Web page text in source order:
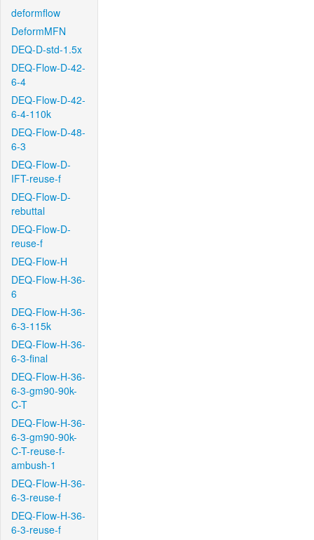
deformflow
DeformMFN
DEQ-D-std-1.5x
DEQ-Flow-D-42-
6-4
DEQ-Flow-D-42-
6-4-110k
DEQ-Flow-D-48-
6-3
DEQ-Flow-D-
IFT-reuse-f
DEQ-Flow-D-
rebuttal
DEQ-Flow-D-
reuse-f
DEQ-Flow-H
DEQ-Flow-H-36-
6
DEQ-Flow-H-36-
6-3-115k
DEQ-Flow-H-36-
6-3-final
DEQ-Flow-H-36-
6-3-gm90-90k-
C-T
DEQ-Flow-H-36-
6-3-gm90-90k-
C-T-reuse-f-
ambush-1
DEQ-Flow-H-36-
6-3-reuse-f
DEQ-Flow-H-36-
6-3-reuse-f